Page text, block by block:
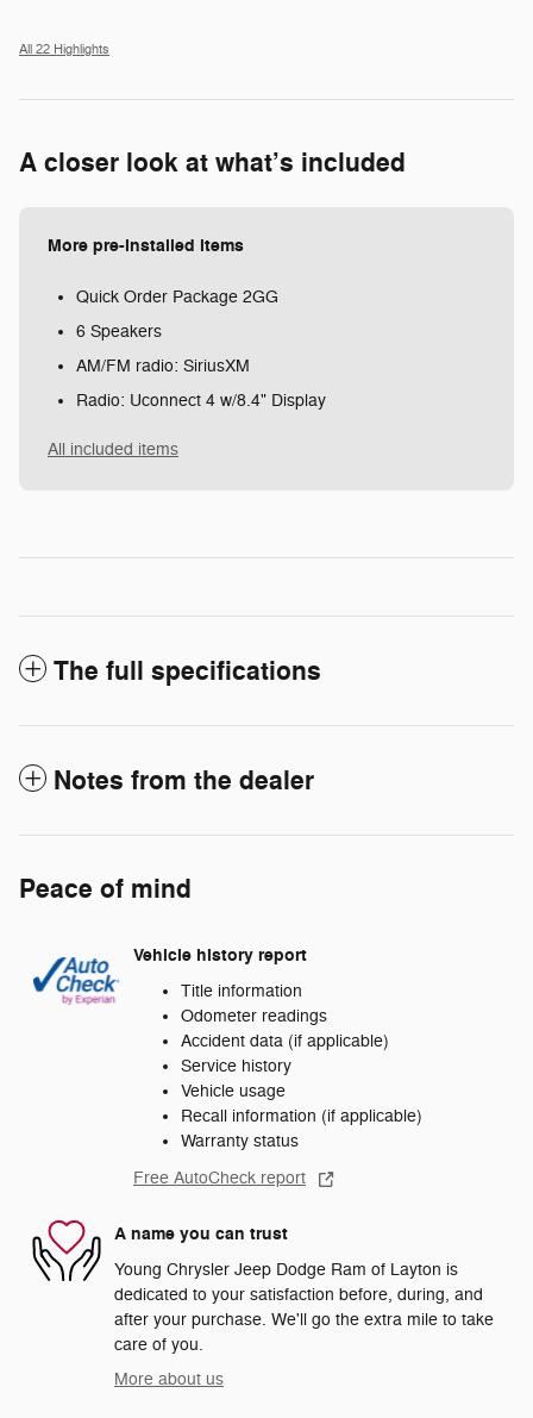
All 22 Highlights
A closer look at what’s included
More pre-installed items
Quick Order Package 2GG
6 Speakers
AM/FM radio: SiriusXM
Radio: Uconnect 4 w/8.4" Display
All included items
The full specifications
Notes from the dealer
Peace of mind
Vehicle history report
Title information
Odometer readings
Accident data (if applicable)
Service history
Vehicle usage
Recall information (if applicable)
Warranty status
Free AutoCheck report
A name you can trust
Young Chrysler Jeep Dodge Ram of Layton is
dedicated to your satisfaction before, during, and
after your purchase. We'll go the extra mile to take
care of you.
More about us